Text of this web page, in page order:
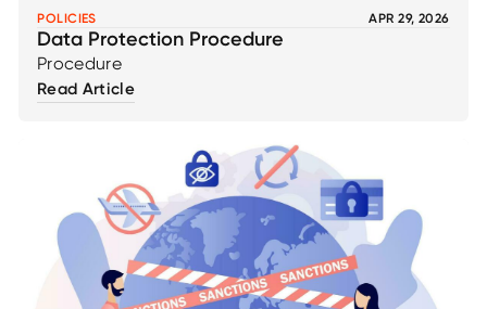
POLICIES APR 29, 2026
Data Protection Procedure
Procedure
Read Article